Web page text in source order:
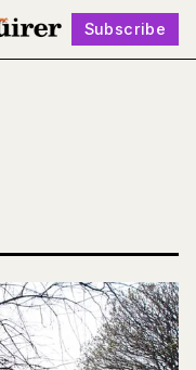
Subscribe